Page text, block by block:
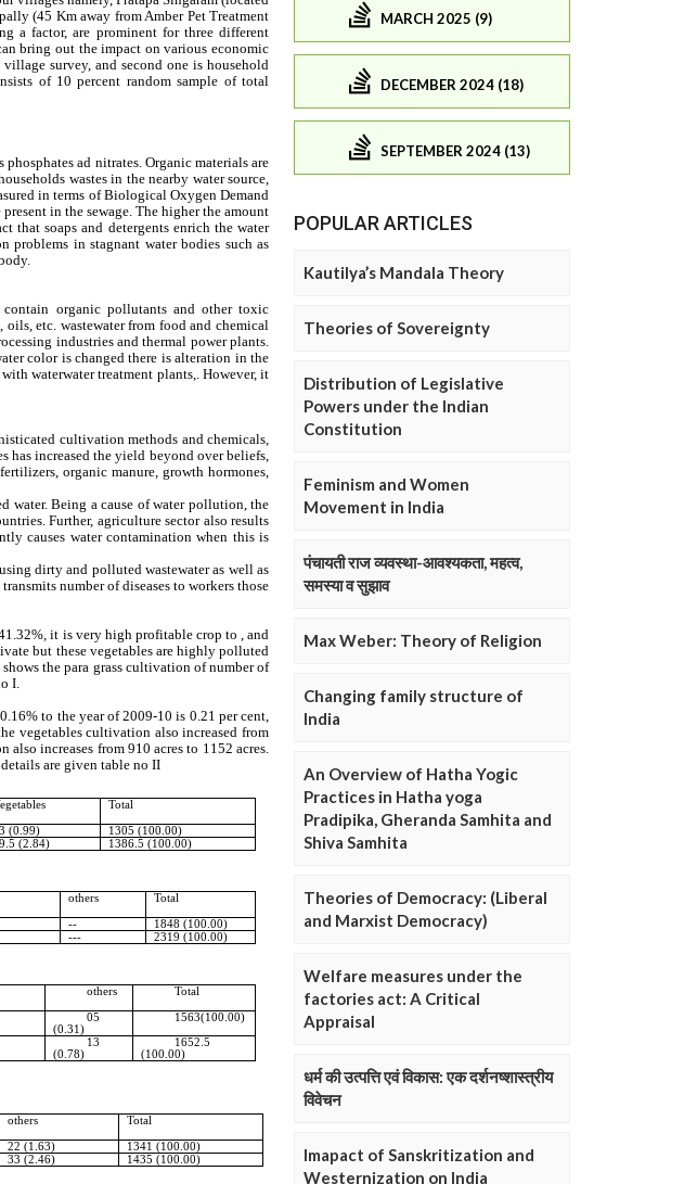
MARCH 2025 (9)
DECEMBER 2024 (18)
SEPTEMBER 2024 (13)
POPULAR ARTICLES
Kautilya’s Mandala Theory
Theories of Sovereignty
Distribution of Legislative
Powers under the Indian
Constitution
Feminism and Women
Movement in India
पंचायती राज व्यवस्था-आवश्यकता, महत्व,
समस्या व सुझाव
Max Weber: Theory of Religion
Changing family structure of
India
An Overview of Hatha Yogic
Practices in Hatha yoga
Pradipika, Gheranda Samhita and
Shiva Samhita
Theories of Democracy: (Liberal
and Marxist Democracy)
Welfare measures under the
factories act: A Critical
Appraisal
धर्म की उत्पत्ति एवं विकास: एक दर्शनष्शास्त्रीय
विवेचन
Imapact of Sanskritization and
Westernization on India